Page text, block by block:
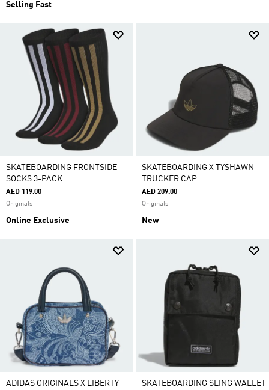
Selling Fast
SKATEBOARDING FRONTSIDE
SOCKS 3-PACK
AED 119.00
Originals
Online Exclusive
SKATEBOARDING X TYSHAWN
TRUCKER CAP
AED 209.00
Originals
New
ADIDAS ORIGINALS X LIBERTY
SKATEBOARDING SLING WALLET